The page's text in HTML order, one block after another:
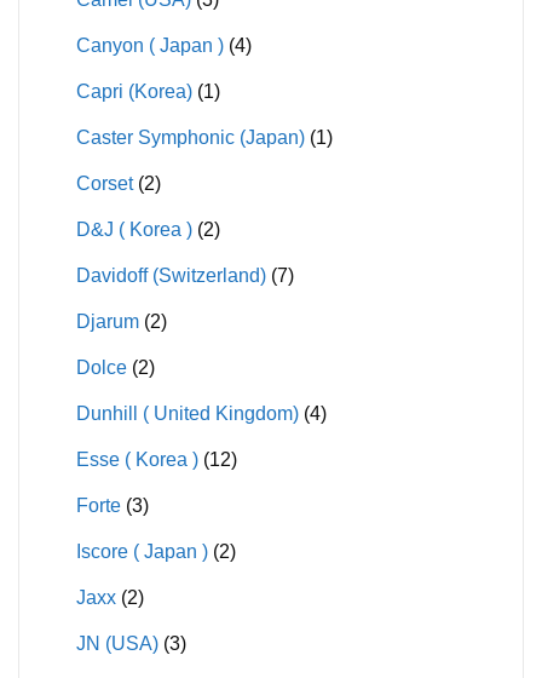
Canyon ( Japan ) (4)
Capri (Korea) (1)
Caster Symphonic (Japan) (1)
Corset (2)
D&J ( Korea ) (2)
Davidoff (Switzerland) (7)
Djarum (2)
Dolce (2)
Dunhill ( United Kingdom) (4)
Esse ( Korea ) (12)
Forte (3)
Iscore ( Japan ) (2)
Jaxx (2)
JN (USA) (3)